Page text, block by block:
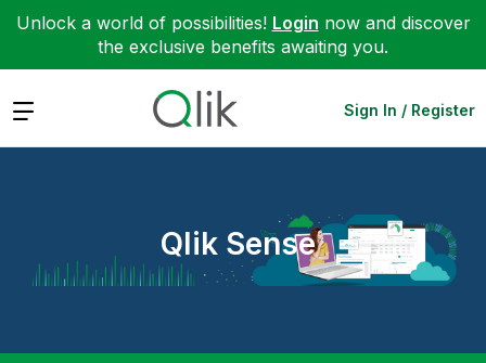
Unlock a world of possibilities! Login now and discover
the exclusive benefits awaiting you.
Expand Sign In / Register
Qlik Sense